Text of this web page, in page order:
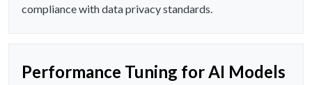
compliance with data privacy standards.
Performance Tuning for AI Models